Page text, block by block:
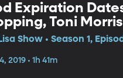
Expiration
Toni
Show • Season 1,
2019 • 1h 41m